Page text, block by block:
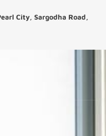
City, Sargodha Road,